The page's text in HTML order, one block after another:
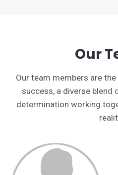
Our
Our team members are
success, a diverse blend
determination working